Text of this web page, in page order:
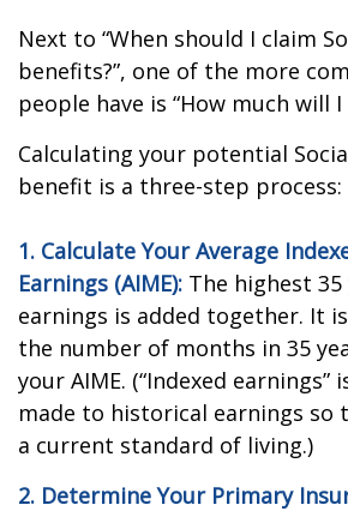
Next to “When should I claim
benefits?”, one of the more
people have is “How much will I
Calculating your potential
benefit is a three-step process:
1. Calculate Your Average
Earnings (AIME): The highest
earnings is added together. It
the number of months in 35
your AIME. (“Indexed
made to historical earnings so
a current standard of living.)
2. Determine Your Primary